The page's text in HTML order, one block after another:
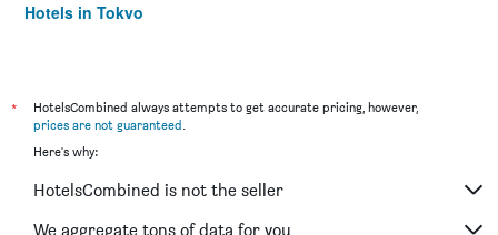
Hotels in Tokyo
*
HotelsCombined always attempts to get accurate pricing, however,
prices are not guaranteed.
Here's why:
HotelsCombined is not the seller
We aggregate tons of data for you